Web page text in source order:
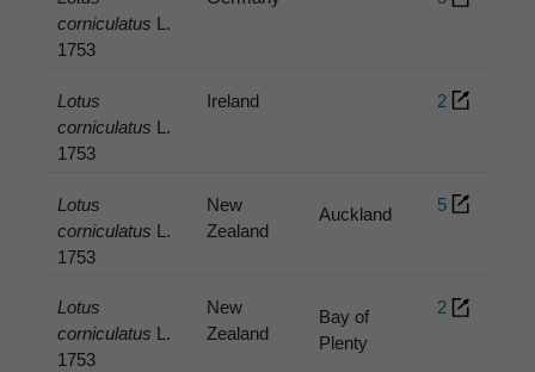
corniculatus L.
1753
Lotus
corniculatus L.
1753
Ireland 2
Lotus
corniculatus L.
1753
New
Zealand
Auckland 5
Lotus
corniculatus L.
1753
New
Zealand
Bay of
Plenty
2